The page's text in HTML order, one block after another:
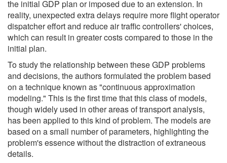
the initial GDP plan or imposed due to an extension. In
reality, unexpected extra delays require more flight operator
dispatcher effort and reduce air traffic controllers' choices,
which can result in greater costs compared to those in the
initial plan.
To study the relationship between these GDP problems
and decisions, the authors formulated the problem based
on a technique known as "continuous approximation
modeling." This is the first time that this class of models,
though widely used in other areas of transport analysis,
has been applied to this kind of problem. The models are
based on a small number of parameters, highlighting the
problem's essence without the distraction of extraneous
details.